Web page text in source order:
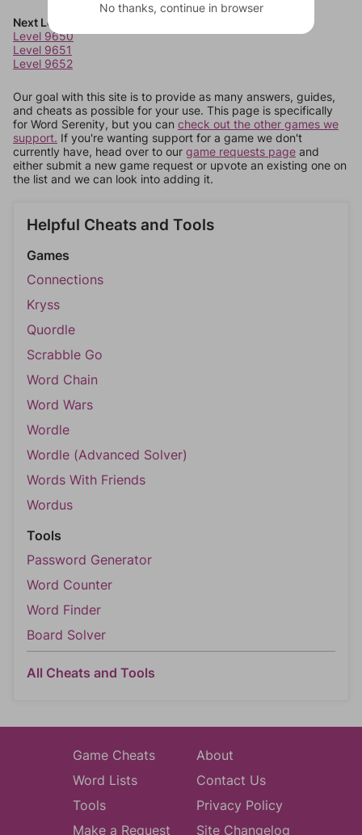
Next Levels
Level 9650
Level 9651
Level 9652
Our goal with this site is to provide as many answers, guides,
and cheats as possible for your use. This page is specifically
for Word Serenity, but you can check out the other games we
support. If you're wanting support for a game we don't
currently have, head over to our game requests page and
either submit a new game request or upvote an existing one on
the list and we can look into adding it.
Helpful Cheats and Tools
Games
Connections
Kryss
Quordle
Scrabble Go
Word Chain
Word Wars
Wordle
Wordle (Advanced Solver)
Words With Friends
Wordus
Tools
Password Generator
Word Counter
Word Finder
Board Solver
All Cheats and Tools
Game Cheats
Word Lists
Tools
Make a Request
About
Contact Us
Privacy Policy
Site Changelog
No thanks, continue in browser